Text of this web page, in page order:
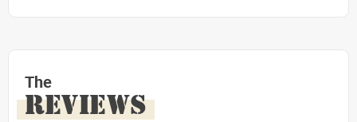
The
REVIEWS